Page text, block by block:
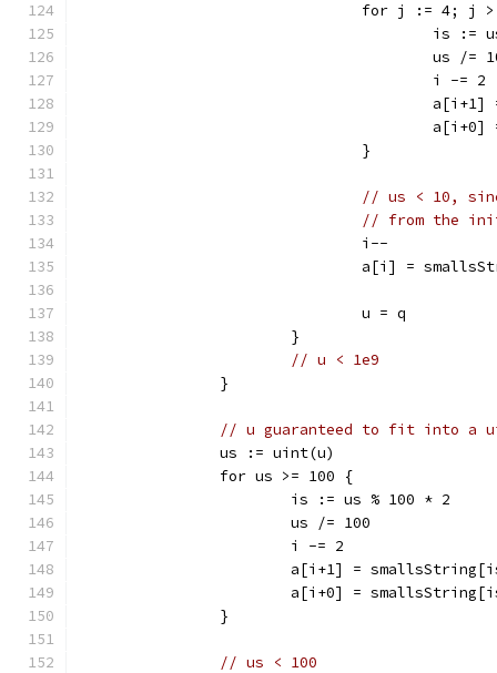
for j := 4; j
is
us /=
					i -= 2
				}
// us < 10,
// from the
				i--
a[i] =
				u = q
			}
// u < 1e9
		}
// u guaranteed to fit into a
		us := uint(u)
		for us >= 100 {
			is := us % 100 * 2
			us /= 100
			i -= 2
a[i+1] =
a[i+0] =
		}
// us < 100